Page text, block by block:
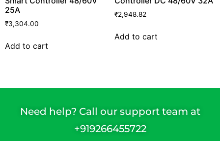
25A
₹3,304.00
Add to cart
₹2,948.82
Add to cart
Need help? Call our support team at
+919266455722